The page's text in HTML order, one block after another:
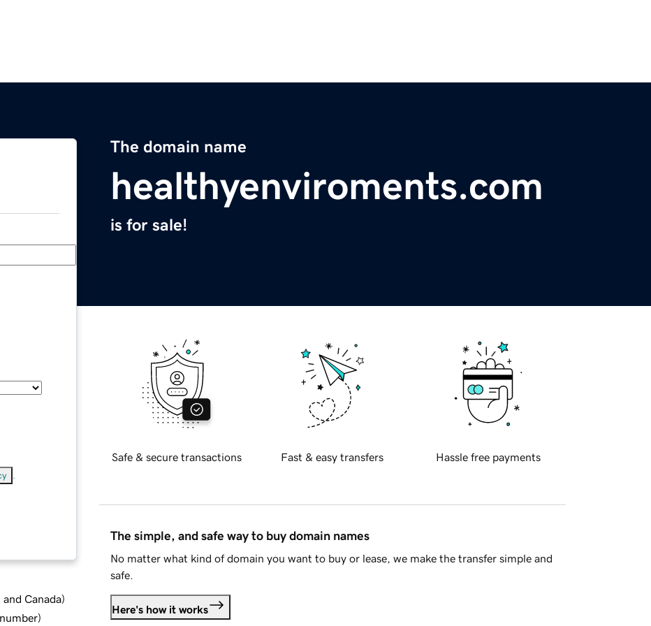
The domain name
healthyenviroments.com
is for sale!
Canada)
)
Safe & secure transactions Fast & easy transfers Hassle free payments
The simple, and safe way to buy domain names
No matter what kind of domain you want to buy or lease, we make the transfer simple and
safe.
Here's how it works